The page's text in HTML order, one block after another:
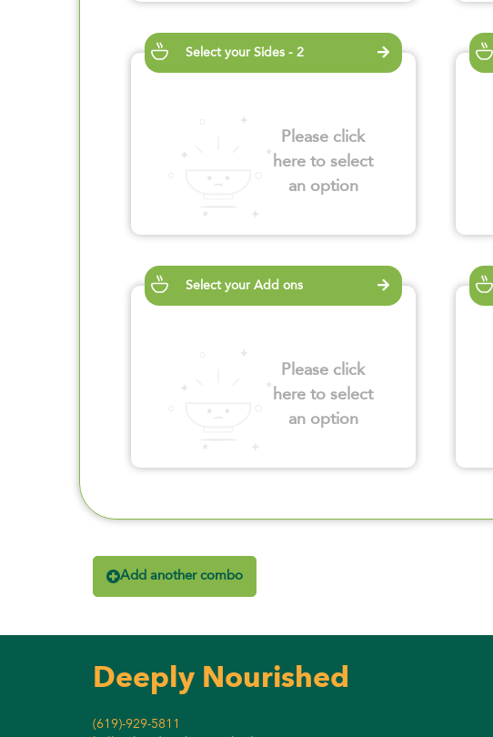
Select your Sides - 2
Please click
here to select
an option
Select your Add ons
Please click
here to select
an option
Add another combo
Deeply Nourished
(619)-929-5811